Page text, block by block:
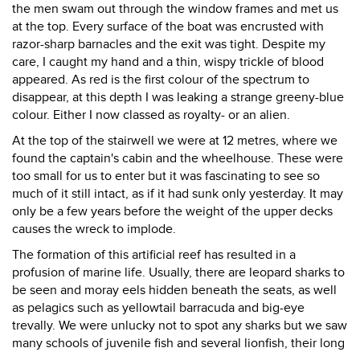
the men swam out through the window frames and met us
at the top. Every surface of the boat was encrusted with
razor-sharp barnacles and the exit was tight. Despite my
care, I caught my hand and a thin, wispy trickle of blood
appeared. As red is the first colour of the spectrum to
disappear, at this depth I was leaking a strange greeny-blue
colour. Either I now classed as royalty- or an alien.
At the top of the stairwell we were at 12 metres, where we
found the captain's cabin and the wheelhouse. These were
too small for us to enter but it was fascinating to see so
much of it still intact, as if it had sunk only yesterday. It may
only be a few years before the weight of the upper decks
causes the wreck to implode.
The formation of this artificial reef has resulted in a
profusion of marine life. Usually, there are leopard sharks to
be seen and moray eels hidden beneath the seats, as well
as pelagics such as yellowtail barracuda and big-eye
trevally. We were unlucky not to spot any sharks but we saw
many schools of juvenile fish and several lionfish, their long